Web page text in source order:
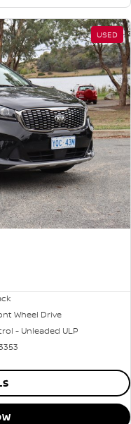
USED
Wheel Drive
- Unleaded ULP